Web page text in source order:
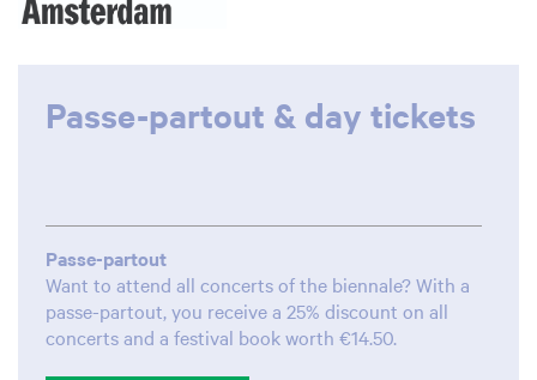
Passe-partout & day tickets
Passe-partout
Want to attend all concerts of the biennale? With a
passe-partout, you receive a 25% discount on all
concerts and a festival book worth €14.50.